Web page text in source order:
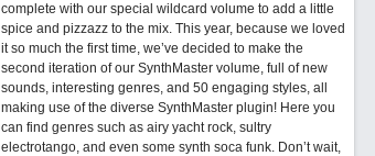
complete with our special wildcard volume to add a little
spice and pizzazz to the mix. This year, because we loved
it so much the first time, we’ve decided to make the
second iteration of our SynthMaster volume, full of new
sounds, interesting genres, and 50 engaging styles, all
making use of the diverse SynthMaster plugin! Here you
can find genres such as airy yacht rock, sultry
electrotango, and even some synth soca funk. Don’t wait,